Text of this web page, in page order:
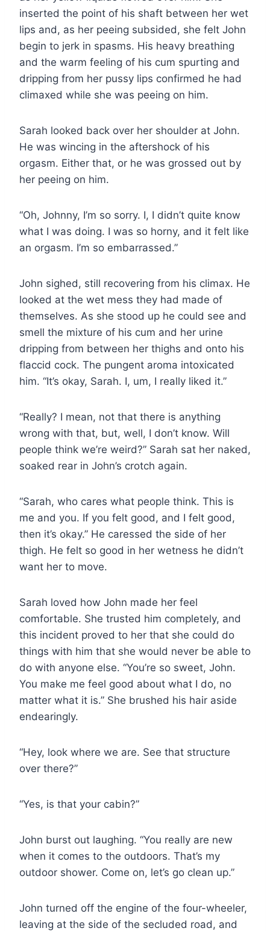
inserted the point of his shaft between her wet
lips and, as her peeing subsided, she felt John
begin to jerk in spasms. His heavy breathing
and the warm feeling of his cum spurting and
dripping from her pussy lips confirmed he had
climaxed while she was peeing on him.
Sarah looked back over her shoulder at John.
He was wincing in the aftershock of his
orgasm. Either that, or he was grossed out by
her peeing on him.
“Oh, Johnny, I’m so sorry. I, I didn’t quite know
what I was doing. I was so horny, and it felt like
an orgasm. I’m so embarrassed.”
John sighed, still recovering from his climax. He
looked at the wet mess they had made of
themselves. As she stood up he could see and
smell the mixture of his cum and her urine
dripping from between her thighs and onto his
flaccid cock. The pungent aroma intoxicated
him. “It’s okay, Sarah. I, um, I really liked it.”
“Really? I mean, not that there is anything
wrong with that, but, well, I don’t know. Will
people think we’re weird?” Sarah sat her naked,
soaked rear in John’s crotch again.
“Sarah, who cares what people think. This is
me and you. If you felt good, and I felt good,
then it’s okay.” He caressed the side of her
thigh. He felt so good in her wetness he didn’t
want her to move.
Sarah loved how John made her feel
comfortable. She trusted him completely, and
this incident proved to her that she could do
things with him that she would never be able to
do with anyone else. “You’re so sweet, John.
You make me feel good about what I do, no
matter what it is.” She brushed his hair aside
endearingly.
“Hey, look where we are. See that structure
over there?”
“Yes, is that your cabin?”
John burst out laughing. “You really are new
when it comes to the outdoors. That’s my
outdoor shower. Come on, let’s go clean up.”
John turned off the engine of the four-wheeler,
leaving at the side of the secluded road, and